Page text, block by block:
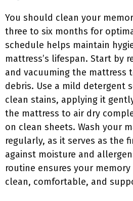
You should clean your
three to six months for
schedule helps maintain
mattress’s lifespan. Start by
and vacuuming the mattress
debris. Use a mild detergent
clean stains, applying it
the mattress to air dry
on clean sheets. Wash your
regularly, as it serves as the
against moisture and
routine ensures your
clean, comfortable, and